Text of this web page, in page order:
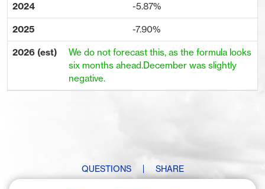
-5.87%
-7.90%
We do not forecast this, as the formula looks
six months ahead.December was slightly
negative.
QUESTIONS SHARE